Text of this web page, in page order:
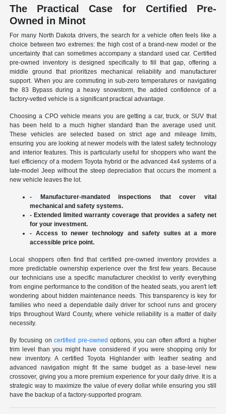
The Practical Case for Certified Pre-
Owned in Minot
For many North Dakota drivers, the search for a vehicle often feels like a
choice between two extremes: the high cost of a brand-new model or the
uncertainty that can sometimes accompany a standard used car. Certified
pre-owned inventory is designed specifically to fill that gap, offering a
middle ground that prioritizes mechanical reliability and manufacturer
support. When you are commuting in sub-zero temperatures or navigating
the 83 Bypass during a heavy snowstorm, the added confidence of a
factory-vetted vehicle is a significant practical advantage.
Choosing a CPO vehicle means you are getting a car, truck, or SUV that
has been held to a much higher standard than the average used unit.
These vehicles are selected based on strict age and mileage limits,
ensuring you are looking at newer models with the latest safety technology
and interior features. This is particularly useful for shoppers who want the
fuel efficiency of a modern Toyota hybrid or the advanced 4x4 systems of a
late-model Jeep without the steep depreciation that occurs the moment a
new vehicle leaves the lot.
- Manufacturer-mandated inspections that cover vital
mechanical and safety systems.
- Extended limited warranty coverage that provides a safety net
for your investment.
- Access to newer technology and safety suites at a more
accessible price point.
Local shoppers often find that certified pre-owned inventory provides a
more predictable ownership experience over the first few years. Because
our technicians use a specific manufacturer checklist to verify everything
from engine performance to the condition of the heated seats, you aren't left
wondering about hidden maintenance needs. This transparency is key for
families who need a dependable daily driver for school runs and grocery
trips throughout Ward County, where vehicle reliability is a matter of daily
necessity.
By focusing oncertified pre-owned options, you can often afford a higher
trim level than you might have considered if you were shopping only for
new inventory. A certified Toyota Highlander with leather seating and
advanced navigation might fit the same budget as a base-level new
crossover, giving you a more premium experience for your daily drive. It is a
strategic way to maximize the value of every dollar while ensuring you still
have the backup of a factory-supported program.